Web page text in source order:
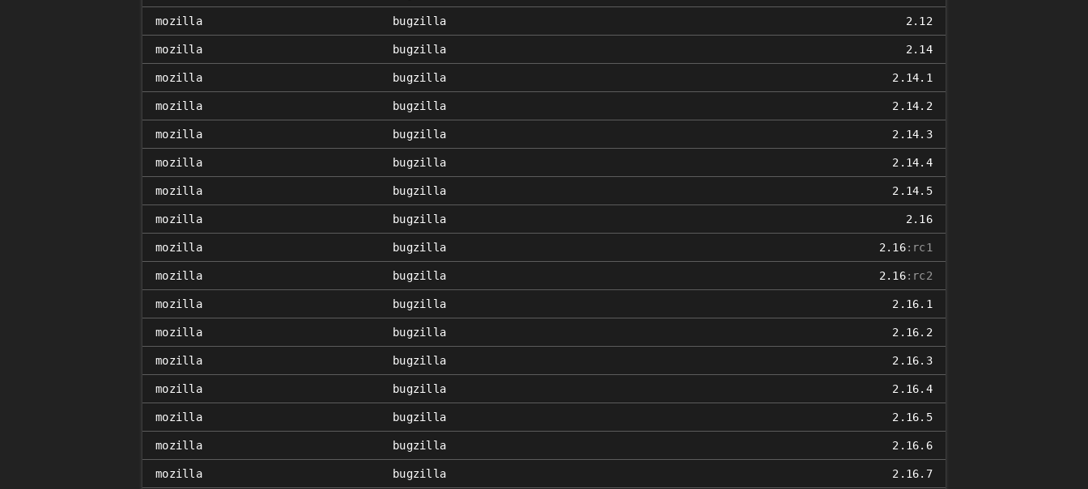
mozilla bugzilla 2.12
mozilla bugzilla 2.14
mozilla bugzilla 2.14.1
mozilla bugzilla 2.14.2
mozilla bugzilla 2.14.3
mozilla bugzilla 2.14.4
mozilla bugzilla 2.14.5
mozilla bugzilla 2.16
mozilla bugzilla 2.16:rc1
mozilla bugzilla 2.16:rc2
mozilla bugzilla 2.16.1
mozilla bugzilla 2.16.2
mozilla bugzilla 2.16.3
mozilla bugzilla 2.16.4
mozilla bugzilla 2.16.5
mozilla bugzilla 2.16.6
mozilla bugzilla 2.16.7